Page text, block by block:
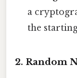
a
the
2. Random